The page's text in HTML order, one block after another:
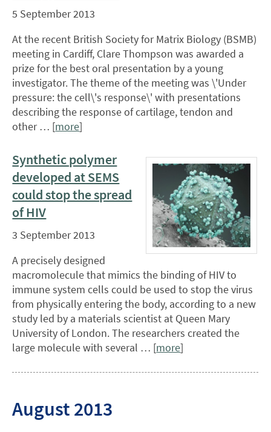
5 September 2013
At the recent British Society for Matrix Biology (BSMB)
meeting in Cardiff, Clare Thompson was awarded a
prize for the best oral presentation by a young
investigator. The theme of the meeting was \'Under
pressure: the cell\'s response\' with presentations
describing the response of cartilage, tendon and
other … [more]
Synthetic polymer
developed at SEMS
could stop the spread
of HIV
3 September 2013
A precisely designed
macromolecule that mimics the binding of HIV to
immune system cells could be used to stop the virus
from physically entering the body, according to a new
study led by a materials scientist at Queen Mary
University of London. The researchers created the
large molecule with several … [more]
August 2013